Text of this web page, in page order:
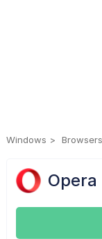
Windows